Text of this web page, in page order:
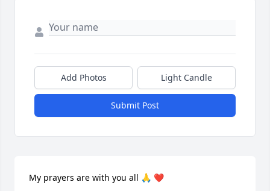
Add Photos Light Candle
Submit Post
My prayers are with you all 🙏 ❤️